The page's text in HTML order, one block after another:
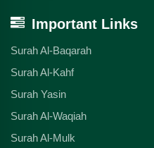
Important Links
Surah Al-Baqarah
Surah Al-Kahf
Surah Yasin
Surah Al-Waqiah
Surah Al-Mulk